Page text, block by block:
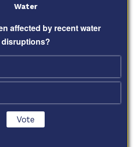
Water
affected by recent water
disruptions?